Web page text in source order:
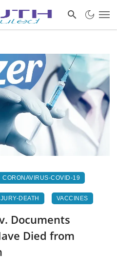
CORONAVIRUS-COVID-19
DEATH VACCINES
Documents
Died from